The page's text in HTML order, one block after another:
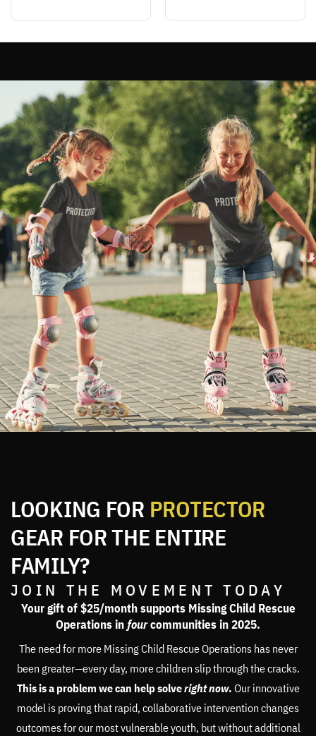
LOOKING FOR PROTECTOR
GEAR FOR THE ENTIRE
FAMILY?
JOIN THE MOVEMENT TODAY
Your gift of $25/month supports Missing Child Rescue
Operations infourcommunities in 2025.
The need for more Missing Child Rescue Operations has never
been greater—every day, more children slip through the cracks.
This is a problem we can help solveright now. Our innovative
model is proving that rapid, collaborative intervention changes
outcomes for our most vulnerable youth, but without additional